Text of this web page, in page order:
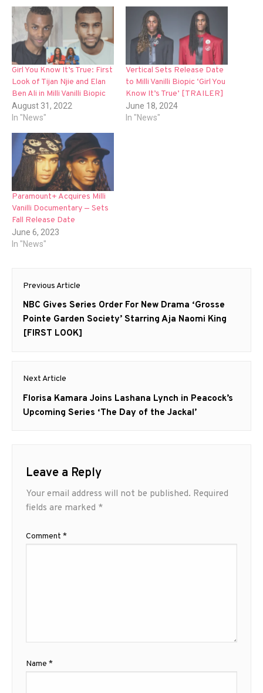
Girl You Know It’s True: First
Look of Tijan Njie and Elan
Ben Ali in Milli Vanilli Biopic
August 31, 2022
In "News"
Vertical Sets Release Date
to Milli Vanilli Biopic ‘Girl You
Know It’s True’ [TRAILER]
June 18, 2024
In "News"
Paramount+ Acquires Milli
Vanilli Documentary — Sets
Fall Release Date
June 6, 2023
In "News"
Post
navigation
Previous Article
Previous
post:
NBC Gives Series Order For New Drama ‘Grosse
Pointe Garden Society’ Starring Aja Naomi King
[FIRST LOOK]
Next Article
Next
post:
Florisa Kamara Joins Lashana Lynch in Peacock’s
Upcoming Series ‘The Day of the Jackal’
Leave a Reply
Your email address will not be published. Required
fields are marked *
Comment *
Name *